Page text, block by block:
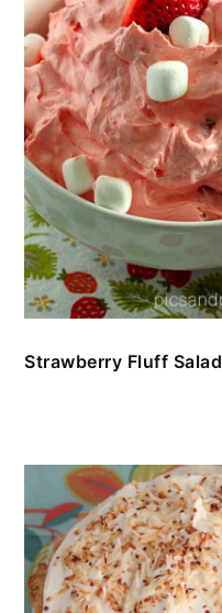
Strawberry Fluff Salad